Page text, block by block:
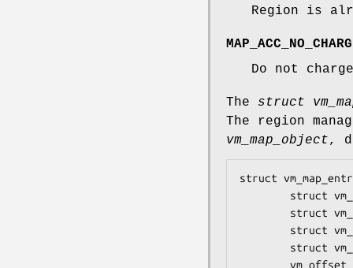
Region is
Do not
The struct
The region
vm_map_object,
struct